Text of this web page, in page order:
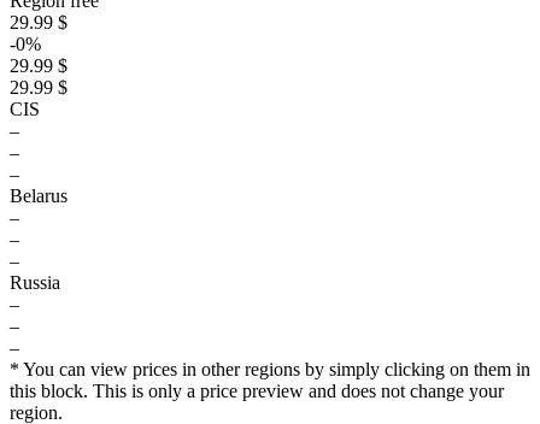
29.99 $
-0%
29.99 $
29.99 $
CIS
–
–
–
Belarus
–
–
–
Russia
–
–
–
* You can view prices in other regions by simply clicking on them in
this block. This is only a price preview and does not change your
region.